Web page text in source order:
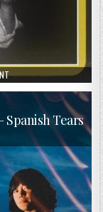
ON
SERGIO
FANNI
QUINTET
HARD
SUITE
Spanish Tears